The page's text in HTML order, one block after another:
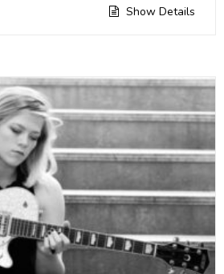
Show Details